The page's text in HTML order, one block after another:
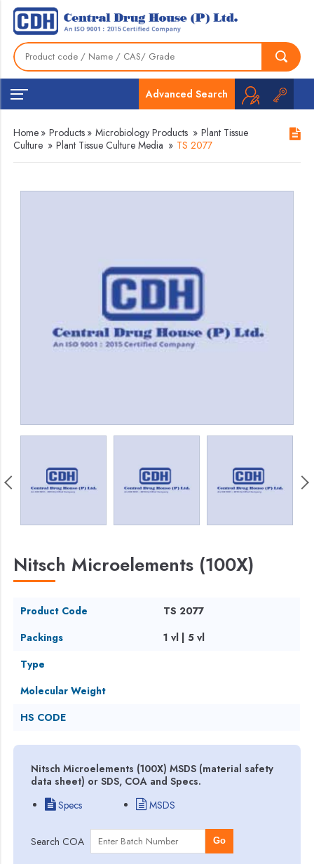
Advanced Search
Home » Products » Microbiology Products » Plant Tissue
Culture » Plant Tissue Culture Media » TS 2077
Nitsch Microelements (100X)
Product Code
TS 2077
Packings
1 vl | 5 vl
Type
Molecular Weight
HS CODE
Nitsch Microelements (100X) MSDS (material safety
data sheet) or SDS, COA and Specs.
Specs
MSDS
Search COA Go